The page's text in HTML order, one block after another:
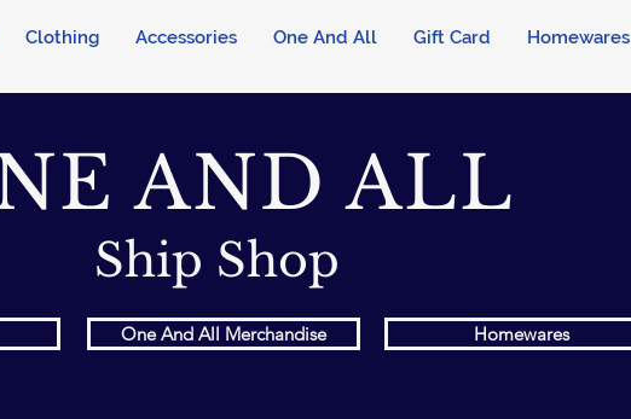
Clothing Accessories One And All Gift Card Homewares
AND ALL
Ship Shop
One And All Merchandise Homewares